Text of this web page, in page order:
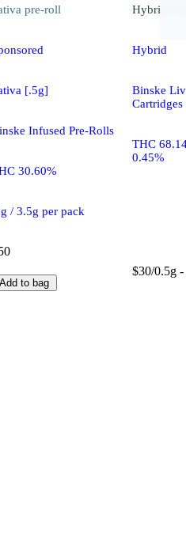
pre-roll
[.5g]
Infused Pre-Rolls
30.60%
/ 3.5g per pack
Add to bag
Hybrid
Hybrid
Binske
Cartridges
THC
0.45%
$30/0.5g